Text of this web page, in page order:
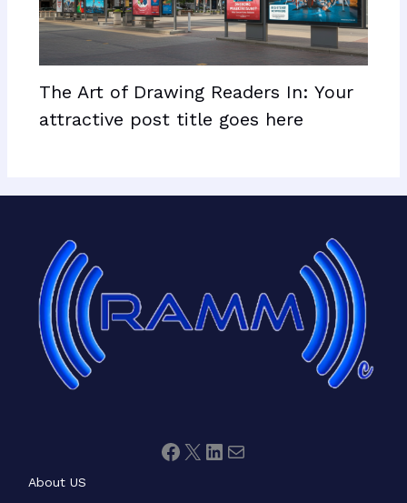
The Art of Drawing Readers In: Your
attractive post title goes here
About US